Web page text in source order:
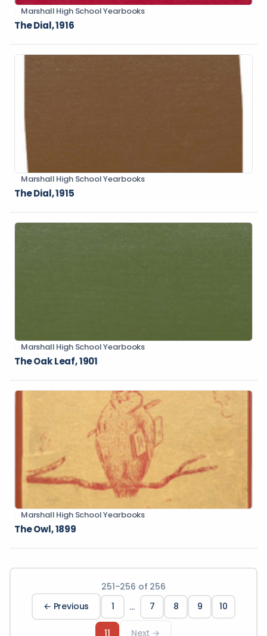
Marshall High School Yearbooks
The Dial, 1916
Marshall High School Yearbooks
The Dial, 1915
Marshall High School Yearbooks
The Oak Leaf, 1901
Marshall High School Yearbooks
The Owl, 1899
251–256 of 256
← Previous
1 … 7 8 9 10
11 Next →